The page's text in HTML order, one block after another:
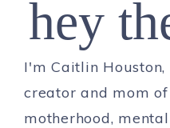
hey
I'm Caitlin
creator and mom
motherhood,